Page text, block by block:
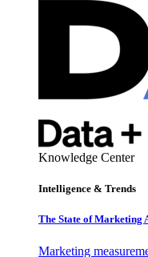
Knowledge Center
Intelligence & Trends
The State of Marketing
Marketing